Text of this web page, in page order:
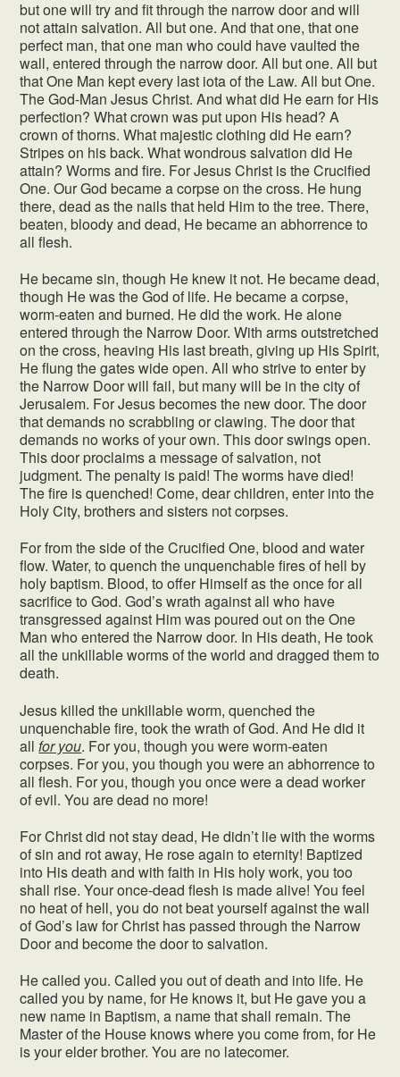
but one will try and fit through the narrow door and will
not attain salvation. All but one. And that one, that one
perfect man, that one man who could have vaulted the
wall, entered through the narrow door. All but one. All but
that One Man kept every last iota of the Law. All but One.
The God-Man Jesus Christ. And what did He earn for His
perfection? What crown was put upon His head? A
crown of thorns. What majestic clothing did He earn?
Stripes on his back. What wondrous salvation did He
attain? Worms and fire. For Jesus Christ is the Crucified
One. Our God became a corpse on the cross. He hung
there, dead as the nails that held Him to the tree. There,
beaten, bloody and dead, He became an abhorrence to
all flesh.
He became sin, though He knew it not. He became dead,
though He was the God of life. He became a corpse,
worm-eaten and burned. He did the work. He alone
entered through the Narrow Door. With arms outstretched
on the cross, heaving His last breath, giving up His Spirit,
He flung the gates wide open. All who strive to enter by
the Narrow Door will fail, but many will be in the city of
Jerusalem. For Jesus becomes the new door. The door
that demands no scrabbling or clawing. The door that
demands no works of your own. This door swings open.
This door proclaims a message of salvation, not
judgment. The penalty is paid! The worms have died!
The fire is quenched! Come, dear children, enter into the
Holy City, brothers and sisters not corpses.
For from the side of the Crucified One, blood and water
flow. Water, to quench the unquenchable fires of hell by
holy baptism. Blood, to offer Himself as the once for all
sacrifice to God. God’s wrath against all who have
transgressed against Him was poured out on the One
Man who entered the Narrow door. In His death, He took
all the unkillable worms of the world and dragged them to
death.
Jesus killed the unkillable worm, quenched the
unquenchable fire, took the wrath of God. And He did it
all for you. For you, though you were worm-eaten
corpses. For you, you though you were an abhorrence to
all flesh. For you, though you once were a dead worker
of evil. You are dead no more!
For Christ did not stay dead, He didn’t lie with the worms
of sin and rot away, He rose again to eternity! Baptized
into His death and with faith in His holy work, you too
shall rise. Your once-dead flesh is made alive! You feel
no heat of hell, you do not beat yourself against the wall
of God’s law for Christ has passed through the Narrow
Door and become the door to salvation.
He called you. Called you out of death and into life. He
called you by name, for He knows it, but He gave you a
new name in Baptism, a name that shall remain. The
Master of the House knows where you come from, for He
is your elder brother. You are no latecomer.